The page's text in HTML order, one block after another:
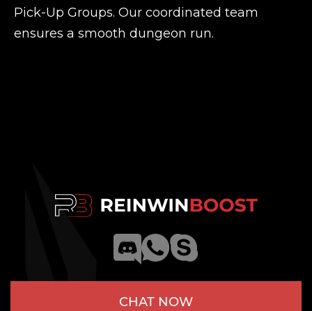
Pick-Up Groups. Our coordinated team
ensures a smooth dungeon run.
CHAT NOW